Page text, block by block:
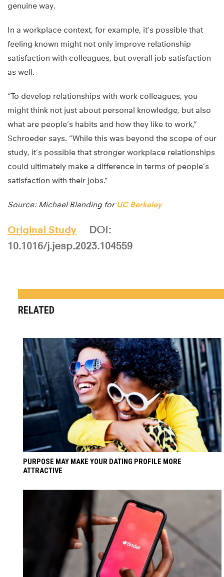
genuine way.
In a workplace context, for example, it’s possible that
feeling known might not only improve relationship
satisfaction with colleagues, but overall job satisfaction
as well.
“To develop relationships with work colleagues, you
might think not just about personal knowledge, but also
what are people’s habits and how they like to work,”
Schroeder says. “While this was beyond the scope of our
study, it’s possible that stronger workplace relationships
could ultimately make a difference in terms of people’s
satisfaction with their jobs.”
Source: Michael Blanding for UC Berkeley
Original Study
DOI:
10.1016/j.jesp.2023.104559
RELATED
PURPOSE MAY MAKE YOUR DATING PROFILE MORE
ATTRACTIVE